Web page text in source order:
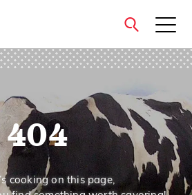
close
404
cooking on this page,